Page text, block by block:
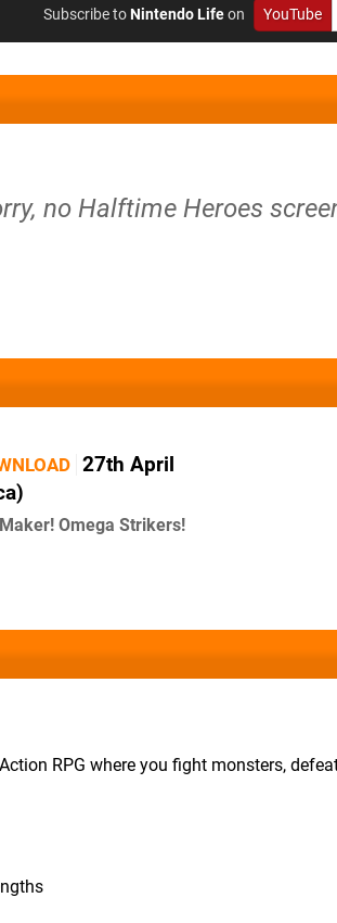
Subscribe toNintendo Lifeon YouTube
no Halftime Heroes
27th April
Omega Strikers!
RPG where you fight monsters,